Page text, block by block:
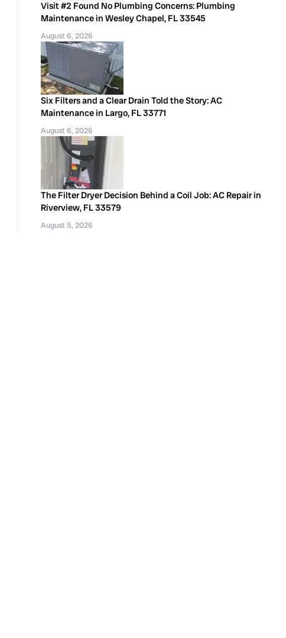
Visit #2 Found No Plumbing Concerns: Plumbing
Maintenance in Wesley Chapel, FL 33545
August 6, 2026
Six Filters and a Clear Drain Told the Story: AC
Maintenance in Largo, FL 33771
August 6, 2026
The Filter Dryer Decision Behind a Coil Job: AC Repair in
Riverview, FL 33579
August 5, 2026